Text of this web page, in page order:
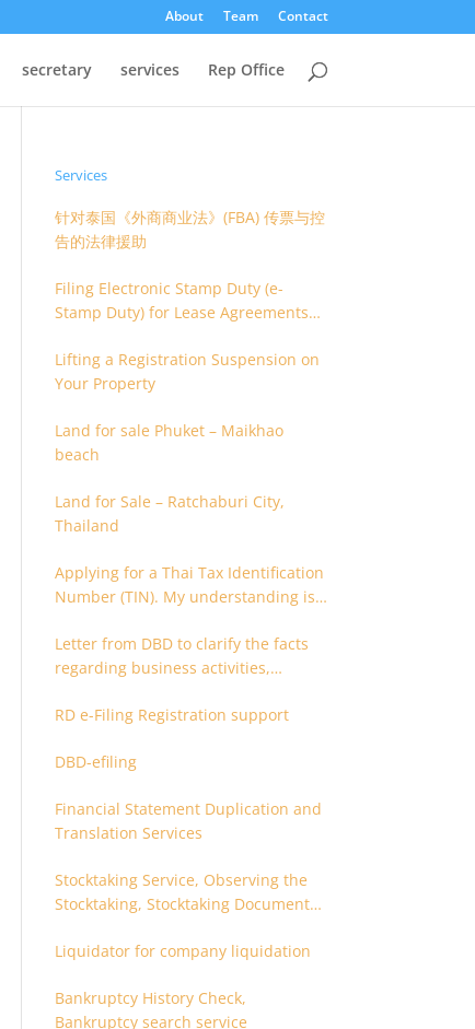
About Team Contact
secretary services Rep Office
Services
针对泰国《外商商业法》(FBA) 传票与控
告的法律援助
Filing Electronic Stamp Duty (e-
Stamp Duty) for Lease Agreements
(O.S. 9)
Lifting a Registration Suspension on
Your Property
Land for sale Phuket – Maikhao
beach
Land for Sale – Ratchaburi City,
Thailand
Applying for a Thai Tax Identification
Number (TIN). My understanding is
after 180 days. Is it possible to apply
earlier?
Letter from DBD to clarify the facts
regarding business activities,
supporting documents
RD e-Filing Registration support
DBD-efiling
Financial Statement Duplication and
Translation Services
Stocktaking Service, Observing the
Stocktaking, Stocktaking Document
Coordinator for Stocktaking
Liquidator for company liquidation
Bankruptcy History Check,
Bankruptcy search service